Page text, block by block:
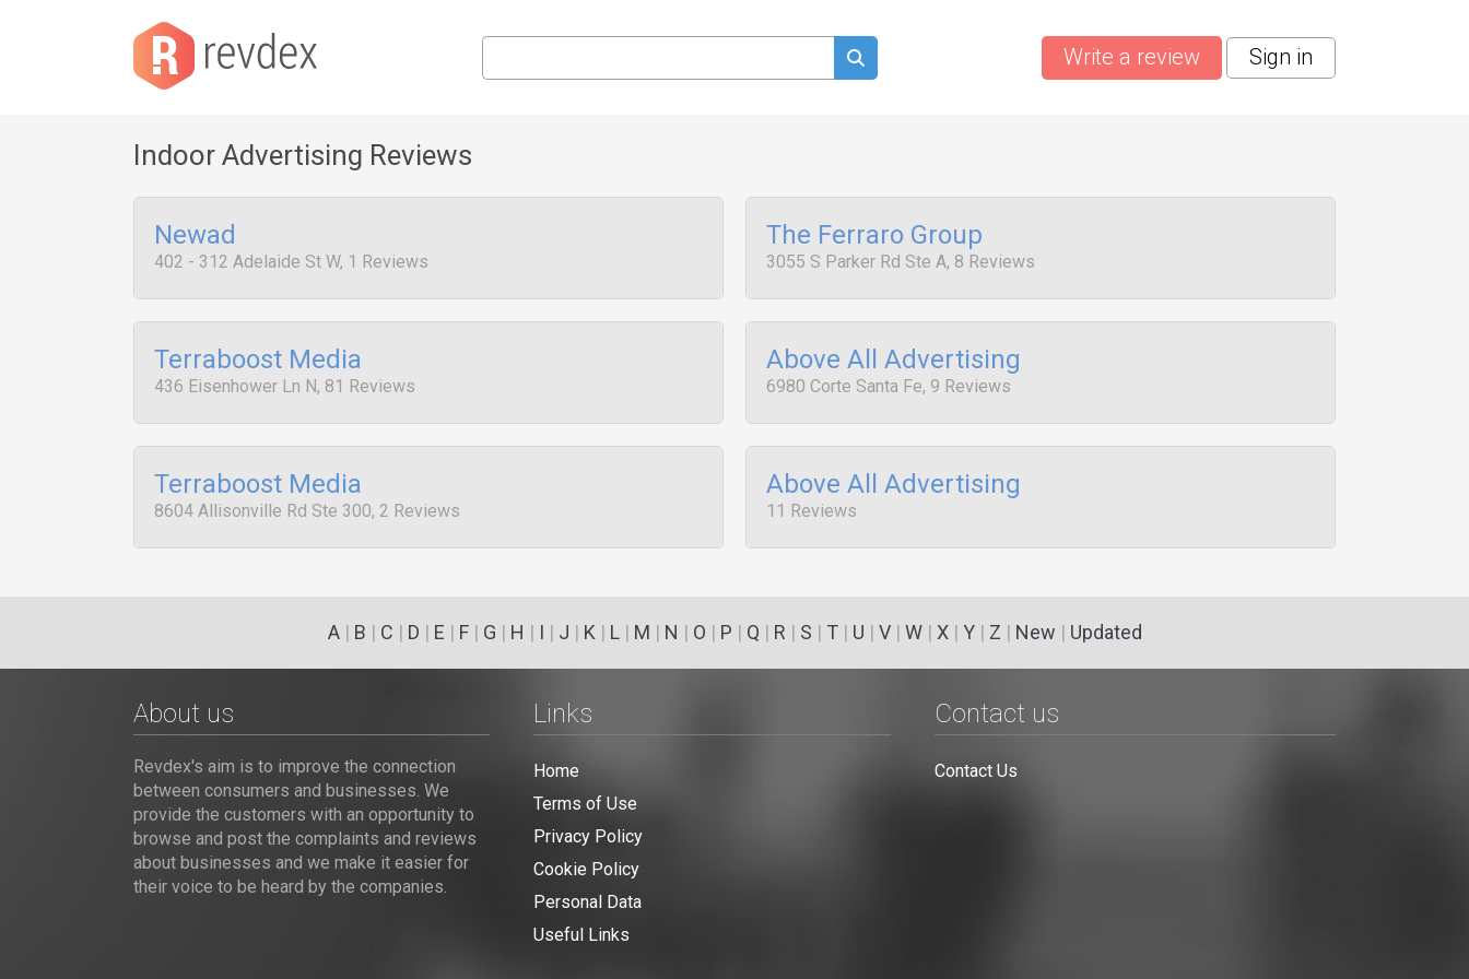
Write a review Sign in
Indoor Advertising Reviews
Newad
402 - 312 Adelaide St W, 1 Reviews
The Ferraro Group
3055 S Parker Rd Ste A, 8 Reviews
Terraboost Media
436 Eisenhower Ln N, 81 Reviews
Above All Advertising
6980 Corte Santa Fe, 9 Reviews
Terraboost Media
8604 Allisonville Rd Ste 300, 2 Reviews
Above All Advertising
11 Reviews
A| B | C | D | E | F| G | H | I | J | K | L| M | N | O | P | Q | R | S | T| U | V| W| X| Y| Z | New | Updated
About us
Revdex's aim is to improve the connection
between consumers and businesses. We
provide the customers with an opportunity to
browse and post the complaints and reviews
about businesses and we make it easier for
their voice to be heard by the companies.
Links
Home
Terms of Use
Privacy Policy
Cookie Policy
Personal Data
Useful Links
Contact us
Contact Us